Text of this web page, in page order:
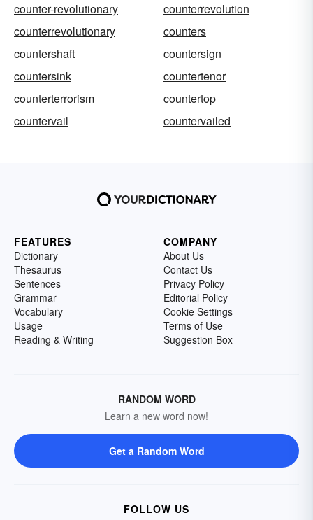
counter-revolutionary
counterrevolution
counterrevolutionary
counters
countershaft
countersign
countersink
countertenor
counterterrorism
countertop
countervail
countervailed
FEATURES
Dictionary
Thesaurus
Sentences
Grammar
Vocabulary
Usage
Reading & Writing
COMPANY
About Us
Contact Us
Privacy Policy
Editorial Policy
Cookie Settings
Terms of Use
Suggestion Box
RANDOM WORD
Learn a new word now!
Get a Random Word
FOLLOW US